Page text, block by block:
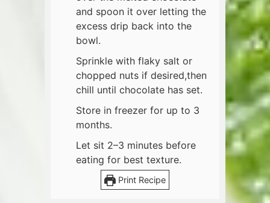
and spoon it over letting the
excess drip back into the
bowl.
Sprinkle with flaky salt or
chopped nuts if desired,then
chill until chocolate has set.
Store in freezer for up to 3
months.
Let sit 2–3 minutes before
eating for best texture.
Print Recipe